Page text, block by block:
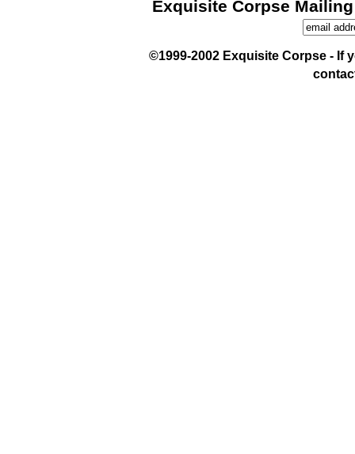
Exquisite Corpse
©1999-2002 Exquisite Corpse - If